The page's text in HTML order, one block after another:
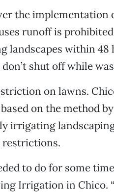
the
runoff is
landscapes within
shut off while
on lawns.
on the method
irrigating
restrictions.
to do for some
Irrigation in Chico.